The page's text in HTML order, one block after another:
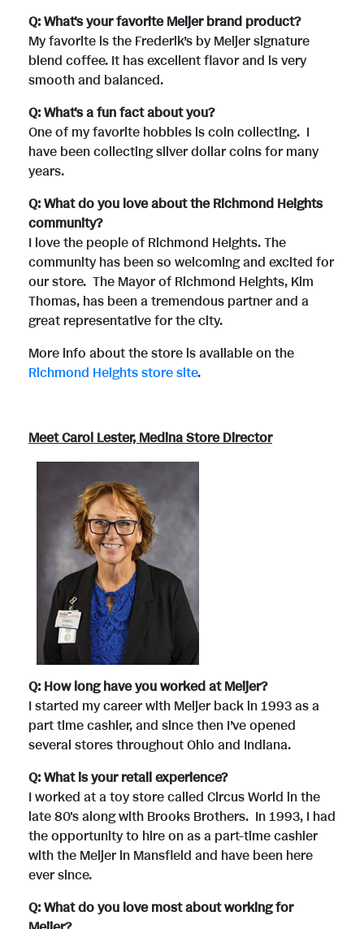
Q: What's your favorite Meijer brand product?
My favorite is the Frederik’s by Meijer signature
blend coffee. It has excellent flavor and is very
smooth and balanced.
Q: What's a fun fact about you?
One of my favorite hobbies is coin collecting. I
have been collecting silver dollar coins for many
years.
Q: What do you love about the Richmond Heights
community?
I love the people of Richmond Heights. The
community has been so welcoming and excited for
our store. The Mayor of Richmond Heights, Kim
Thomas, has been a tremendous partner and a
great representative for the city.
More info about the store is available on the
Richmond Heights store site.
Meet Carol Lester, Medina Store Director
Q: How long have you worked at Meijer?
I started my career with Meijer back in 1993 as a
part time cashier, and since then I’ve opened
several stores throughout Ohio and Indiana.
Q: What is your retail experience?
I worked at a toy store called Circus World in the
late 80's along with Brooks Brothers. In 1993, I had
the opportunity to hire on as a part-time cashier
with the Meijer in Mansfield and have been here
ever since.
Q: What do you love most about working for